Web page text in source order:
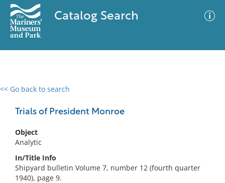
Catalog Search
<< Go back to search
Trials of President Monroe
Object
Analytic
In/Title Info
Shipyard bulletin Volume 7, number 12 (fourth quarter
1940), page 9.
0 results